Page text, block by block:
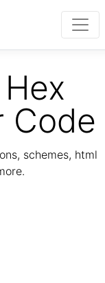
Code
schemes, html